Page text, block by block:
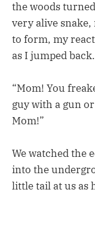
the woods
very alive
to form, my
as I jumped
“Mom! You
guy with a gun
Mom!”
We watched the
into the
little tail at us as